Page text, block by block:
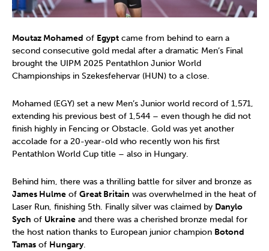
Moutaz Mohamed of Egypt came from behind to earn a
second consecutive gold medal after a dramatic Men’s Final
brought the UIPM 2025 Pentathlon Junior World
Championships in Szekesfehervar (HUN) to a close.
Mohamed (EGY) set a new Men’s Junior world record of 1,571,
extending his previous best of 1,544 – even though he did not
finish highly in Fencing or Obstacle. Gold was yet another
accolade for a 20-year-old who recently won his first
Pentathlon World Cup title – also in Hungary.
Behind him, there was a thrilling battle for silver and bronze as
James Hulme of Great Britain was overwhelmed in the heat of
Laser Run, finishing 5th. Finally silver was claimed by Danylo
Sych of Ukraine and there was a cherished bronze medal for
the host nation thanks to European junior champion Botond
Tamas of Hungary.